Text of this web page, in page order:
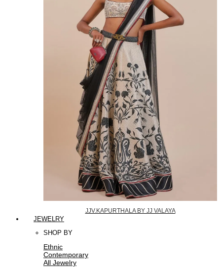
JJV.KAPURTHALA BY JJ VALAYA
JEWELRY
SHOP BY
Ethnic
Contemporary
All Jewelry